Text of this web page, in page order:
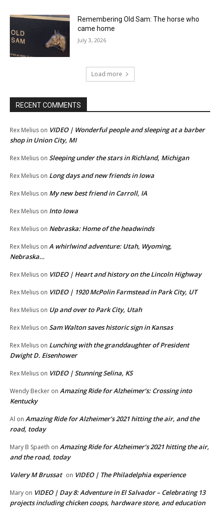
Remembering Old Sam: The horse who
came home
July 3, 2026
Load more
RECENT COMMENTS
Rex Melius on VIDEO | Wonderful people and sleeping at a barber
shop in Union City, MI
Rex Melius on Sleeping under the stars in Richland, Michigan
Rex Melius on Long days and new friends in Iowa
Rex Melius on My new best friend in Carroll, IA
Rex Melius on Into Iowa
Rex Melius on Nebraska: Home of the headwinds
Rex Melius on A whirlwind adventure: Utah, Wyoming,
Nebraska…
Rex Melius on VIDEO | Heart and history on the Lincoln Highway
Rex Melius on VIDEO | 1920 McPolin Farmstead in Park City, UT
Rex Melius on Up and over to Park City, Utah
Rex Melius on Sam Walton saves historic sign in Kansas
Rex Melius on Lunching with the granddaughter of President
Dwight D. Eisenhower
Rex Melius on VIDEO | Stunning Selina, KS
Wendy Becker on Amazing Ride for Alzheimer’s: Crossing into
Kentucky
Al on Amazing Ride for Alzheimer’s 2021 hitting the air, and the
road, today
Mary B Spaeth on Amazing Ride for Alzheimer’s 2021 hitting the air,
and the road, today
Valery M Brussat on VIDEO | The Philadelphia experience
Mary on VIDEO | Day 8: Adventure in El Salvador – Celebrating 13
projects including chicken coops, hardware store, and education